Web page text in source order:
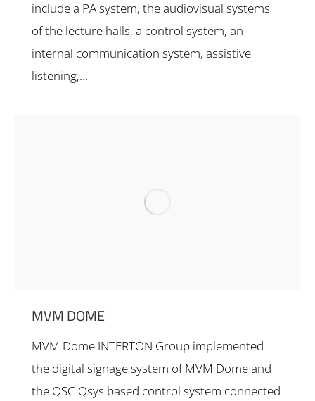
include a PA system, the audiovisual systems
of the lecture halls, a control system, an
internal communication system, assistive
listening,…
MVM DOME
MVM Dome INTERTON Group implemented
the digital signage system of MVM Dome and
the QSC Qsys based control system connected